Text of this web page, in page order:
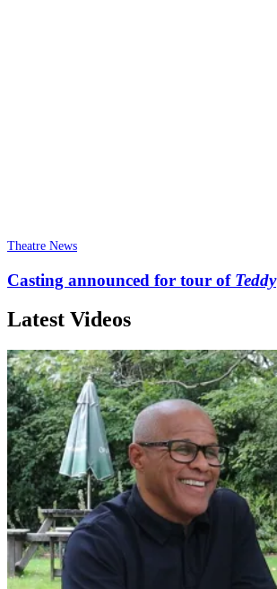
Theatre News
Casting announced for tour of Teddy
Latest Videos